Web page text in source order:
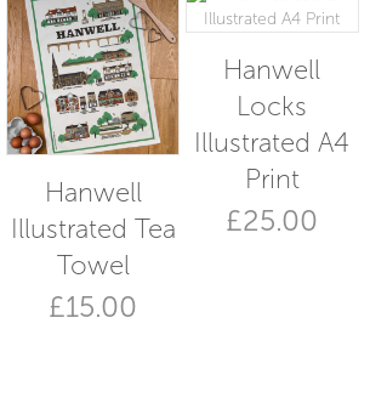
Hanwell
Illustrated Tea
Towel
£15.00
Hanwell
Locks
Illustrated A4
Print
£25.00